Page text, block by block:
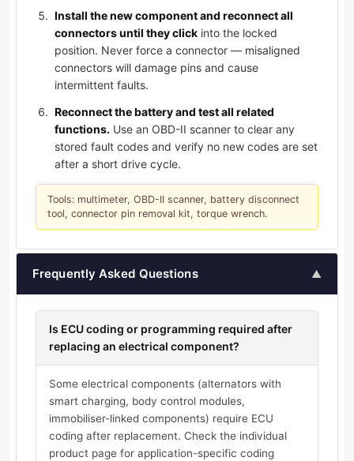
Install the new component and reconnect all
connectors until they click into the locked
position. Never force a connector — misaligned
connectors will damage pins and cause
intermittent faults.
Reconnect the battery and test all related
functions. Use an OBD-II scanner to clear any
stored fault codes and verify no new codes are set
after a short drive cycle.
Tools: multimeter, OBD-II scanner, battery disconnect
tool, connector pin removal kit, torque wrench.
Frequently Asked Questions ▲
Is ECU coding or programming required after
replacing an electrical component?
Some electrical components (alternators with
smart charging, body control modules,
immobiliser-linked components) require ECU
coding after replacement. Check the individual
product page for application-specific coding